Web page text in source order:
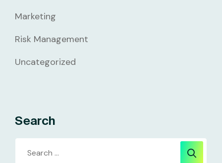
Marketing
Risk Management
Uncategorized
Search